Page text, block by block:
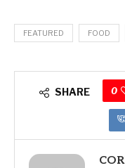
FEATURED FOOD
SHARE 0